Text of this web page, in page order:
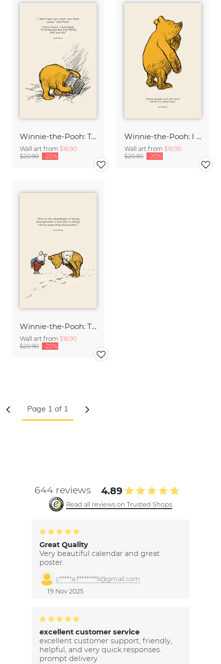
Winnie-the-Pooh: Tea and Honey
Wall art from $16.90
$20.90 -20%
Winnie-the-Pooh: I think it's called love
Wall art from $16.90
$20.90 -20%
Winnie-the-Pooh: The advantages of being disorganized
Wall art from $16.90
$20.90 -20%
644 reviews 4.89
Read all reviews on Trusted Shops
Great Quality
Very beautiful calendar and great
poster.
c*****a.f*******9@gmail.com
19 Nov 2025
excellent customer service
excellent customer support; friendly,
helpful, and very quick responses.
prompt delivery